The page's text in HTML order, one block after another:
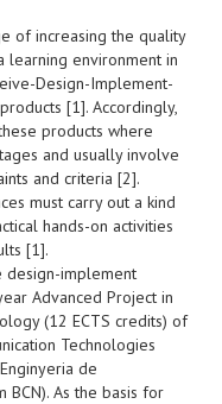
of increasing the quality
learning environment in
Design-Implement-
[1]. Accordingly,
products where
and usually involve
and criteria [2].
must carry out a kind
hands-on activities
[1].
design-implement
Advanced Project in
(12 ECTS credits) of
Technologies
de
BCN). As the basis for